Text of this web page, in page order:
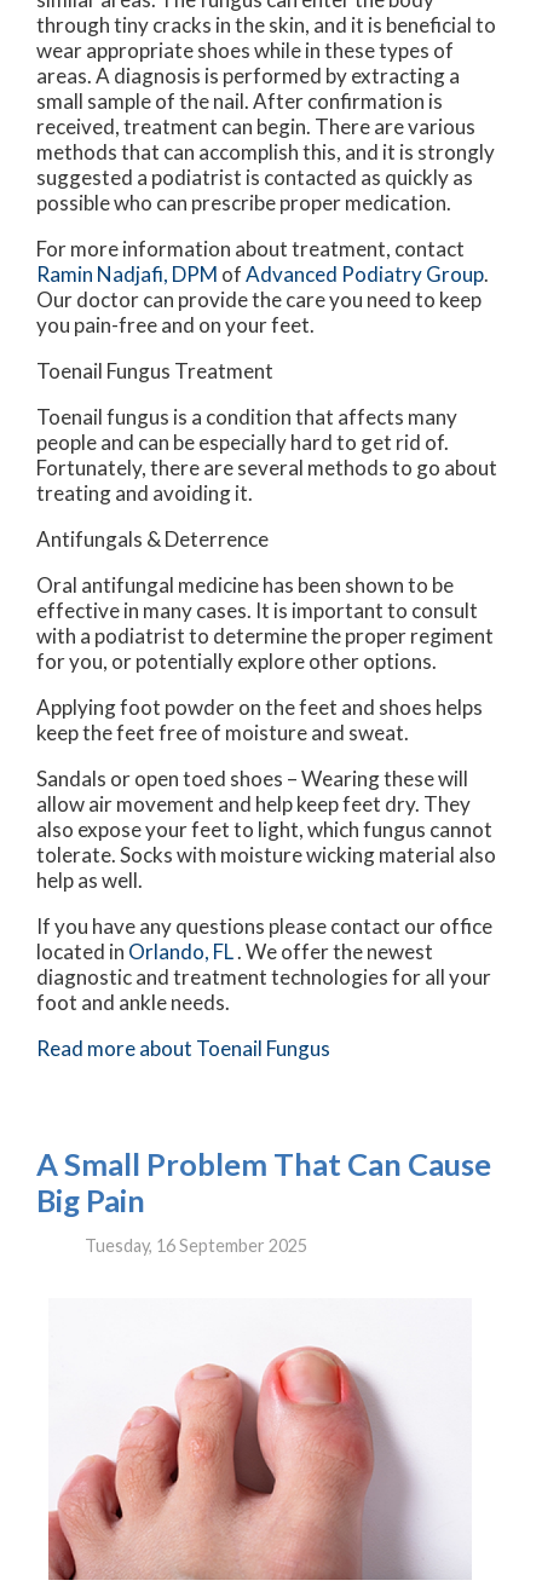
through tiny cracks in the skin, and it is beneficial to
wear appropriate shoes while in these types of
areas. A diagnosis is performed by extracting a
small sample of the nail. After confirmation is
received, treatment can begin. There are various
methods that can accomplish this, and it is strongly
suggested a podiatrist is contacted as quickly as
possible who can prescribe proper medication.
For more information about treatment, contact
Ramin Nadjafi, DPM ofAdvanced Podiatry Group.
Our doctorcan provide the care you need to keep
you pain-free and on your feet.
Toenail Fungus Treatment
Toenail fungus is a condition that affects many
people and can be especially hard to get rid of.
Fortunately, there are several methods to go about
treating and avoiding it.
Antifungals & Deterrence
Oral antifungal medicine has been shown to be
effective in many cases. It is important to consult
with a podiatrist to determine the proper regiment
for you, or potentially explore other options.
Applying foot powder on the feet and shoes helps
keep the feet free of moisture and sweat.
Sandals or open toed shoes – Wearing these will
allow air movement and help keep feet dry. They
also expose your feet to light, which fungus cannot
tolerate. Socks with moisture wicking material also
help as well.
If you have any questions please contact our office
located in Orlando, FL. We offer the newest
diagnostic and treatment technologies for all your
foot and ankle needs.
Read more about Toenail Fungus
A Small Problem That Can Cause
Big Pain
Tuesday, 16 September 2025